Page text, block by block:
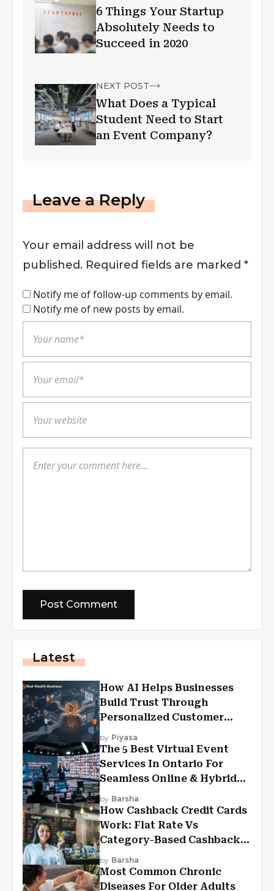
6 Things Your Startup
Absolutely Needs to
Succeed in 2020
NEXT POST
What Does a Typical
Student Need to Start
an Event Company?
Leave a Reply
Your email address will not be
published. Required fields are marked *
Notify me of follow-up comments by email.
Notify me of new posts by email.
Latest
How AI Helps Businesses
Build Trust Through
Personalized Customer
Experiences?
by Piyasa
The 5 Best Virtual Event
Services In Ontario For
Seamless Online & Hybrid
Experiences
by Barsha
How Cashback Credit Cards
Work: Flat Rate Vs
Category-Based Cashback
Explained
by Barsha
Most Common Chronic
Diseases For Older Adults